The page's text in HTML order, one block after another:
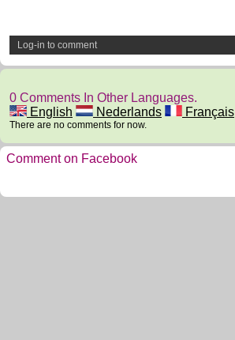
Log-in to comment
0 Comments In Other Languages.
English
Nederlands Français
There are no comments for now.
Comment on Facebook